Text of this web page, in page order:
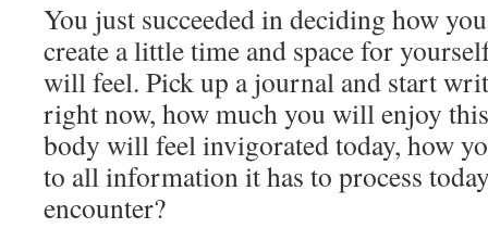
You just succeeded in deciding how
create a little time and space for
will feel. Pick up a journal and start
right now, how much you will enjoy
body will feel invigorated today, how
to all information it has to process
encounter?